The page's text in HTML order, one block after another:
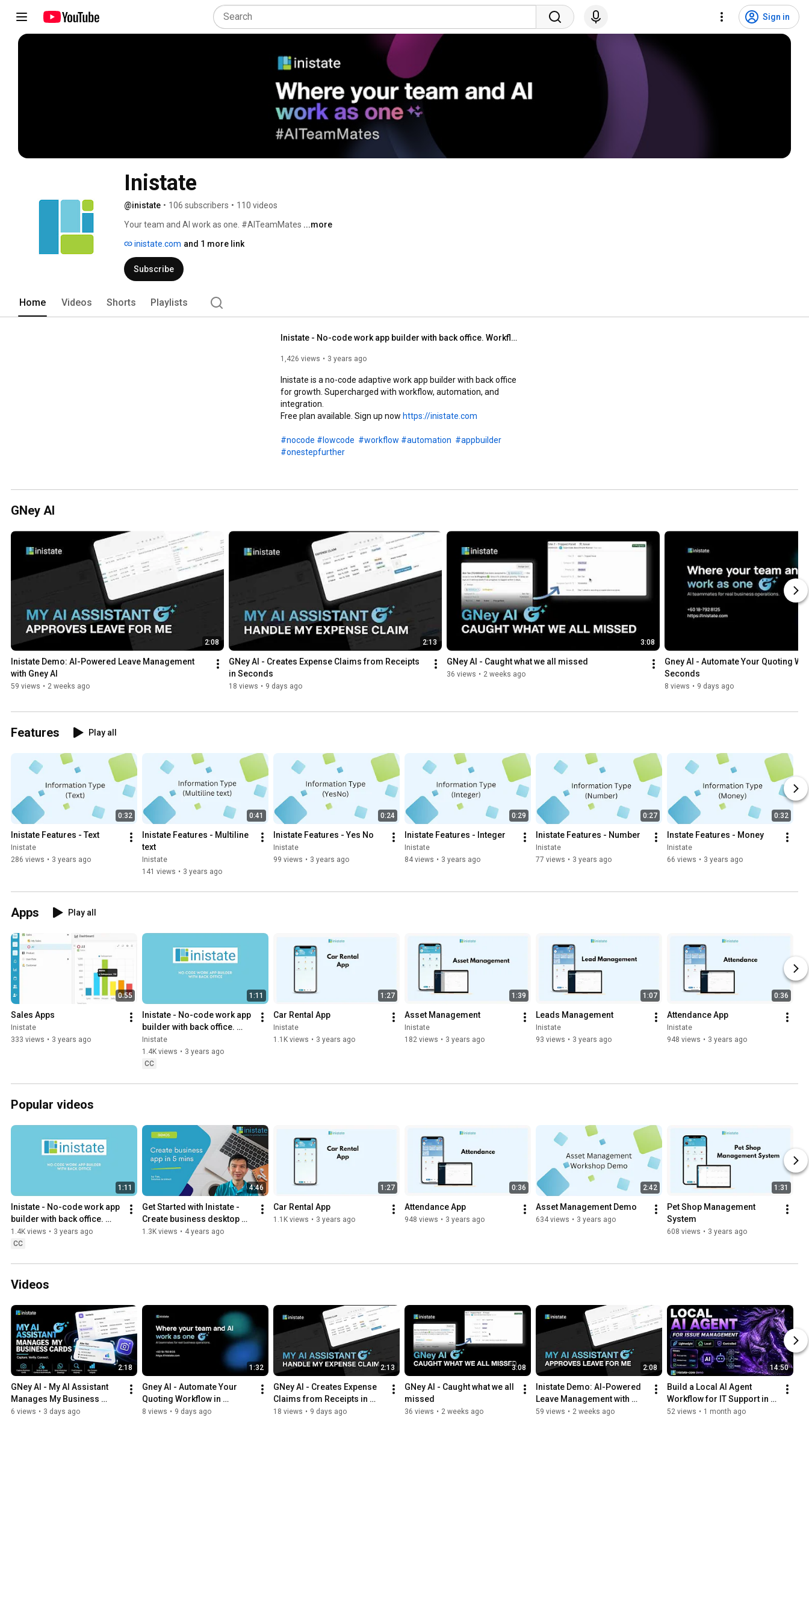
Sign in
Inistate
@inistate • 106 subscribers • 110 videos
Your team and AI work as one. #AITeamMates ...more
inistate.com and 1 more link
Subscribe
Home Videos Shorts Playlists
Inistate - No-code work app builder with back office. Workflow automation and integration.
1,426 views 3 years ago
Inistate is a no-code adaptive work app builder with back office
for growth. Supercharged with workflow, automation, and
integration.
Free plan available. Sign up now https://inistate.com
#nocode #lowcode #workflow #automation #appbuilder
#onestepfurther
GNey AI
2:08
Inistate Demo: AI-Powered Leave Management
with Gney AI
59 views • 2 weeks ago
2:13
GNey AI - Creates Expense Claims from Receipts
in Seconds
18 views • 9 days ago
3:08
GNey AI - Caught what we all missed
36 views • 2 weeks ago
Gney AI - Automate Your Quoting
Seconds
8 views • 9 days ago
Features Play all
0:32
Inistate Features - Text
Inistate
286 views • 3 years ago
0:41
Inistate Features - Multiline
text
Inistate
141 views • 3 years ago
0:24
Inistate Features - Yes No
Inistate
99 views • 3 years ago
0:29
Inistate Features - Integer
Inistate
84 views • 3 years ago
0:27
Inistate Features - Number
Inistate
77 views • 3 years ago
0:32
Instate Features - Money
Inistate
66 views • 3 years ago
Apps Play all
0:55
Sales Apps
Inistate
333 views • 3 years ago
1:11
Inistate - No-code work app
builder with back office.
Workflow automation and
integration.
Inistate
1.4K views • 3 years ago
CC
1:27
Car Rental App
Inistate
1.1K views • 3 years ago
1:39
Asset Management
Inistate
182 views • 3 years ago
1:07
Leads Management
Inistate
93 views • 3 years ago
0:36
Attendance App
Inistate
948 views • 3 years ago
Popular videos
1:11
Inistate - No-code work app
builder with back office.
Workflow automation and
integration.
1.4K views • 3 years ago
CC
4:46
Get Started with Inistate -
Create business desktop
and mobile apps in just 5
1.3K views • 4 years ago
1:27
Car Rental App
1.1K views • 3 years ago
0:36
Attendance App
948 views • 3 years ago
2:42
Asset Management Demo
634 views • 3 years ago
1:31
Pet Shop Management
System
608 views • 3 years ago
Videos
2:18
GNey AI - My AI Assistant
Manages My Business
Cards
6 views • 3 days ago
1:32
Gney AI - Automate Your
Quoting Workflow in
Seconds
8 views • 9 days ago
2:13
GNey AI - Creates Expense
Claims from Receipts in
Seconds
18 views • 9 days ago
3:08
GNey AI - Caught what we all
missed
36 views • 2 weeks ago
2:08
Inistate Demo: AI-Powered
Leave Management with
Gney AI
59 views • 2 weeks ago
14:50
Build a Local AI Agent
Workflow for IT Support in
30 Seconds
52 views • 1 month ago